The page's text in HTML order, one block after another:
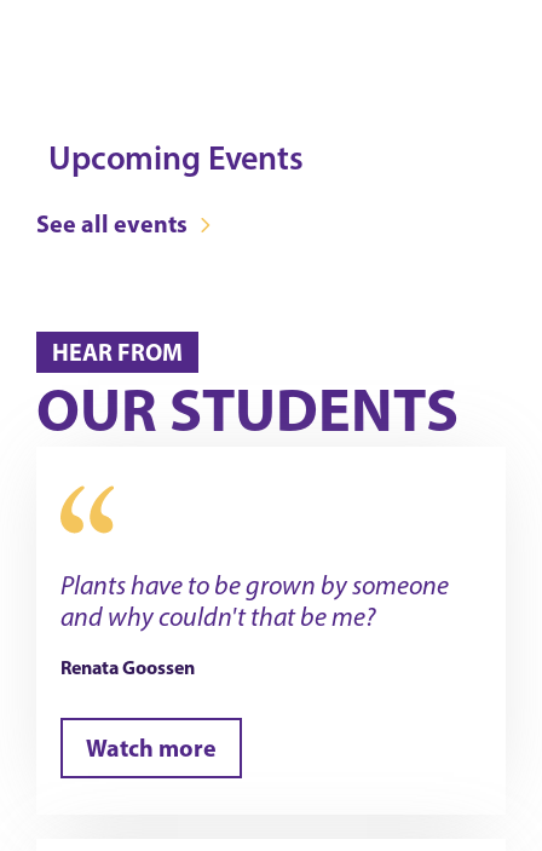
Upcoming Events
See all events
HEAR FROM
OUR STUDENTS
Plants have to be grown by someone
and why couldn't that be me?
Renata Goossen
Watch more